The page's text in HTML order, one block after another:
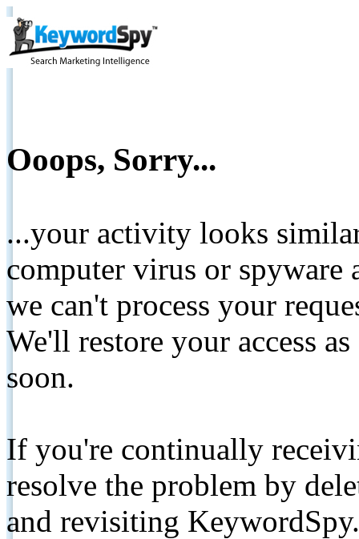
Ooops, Sorry...
...your activity looks
computer virus or spyware
we can't process your
We'll restore your access
soon.
If you're continually
resolve the problem by
and revisiting